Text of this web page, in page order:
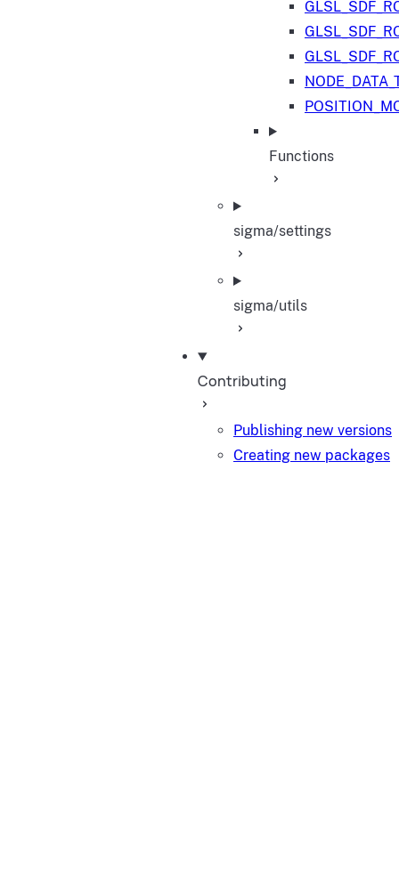
Functions
sigma/settings
sigma/utils
Contributing
Publishing new versions
Creating new packages